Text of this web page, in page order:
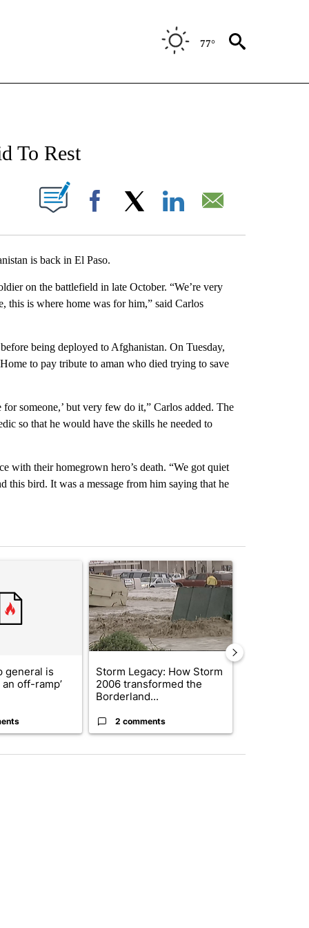
77°
PAGES ON "NEWS".
To Rest
NEW PAGES ON "".
Facebook
is back in El Paso.
on the battlefield in late October. “We’re very
this is where home was for him,” said Carlos
being deployed to Afghanistan. On Tuesday,
to pay tribute to aman who died trying to save
someone,’ but very few do it,” Carlos added. The
so that he would have the skills he needed to
with their homegrown hero’s death. “We got quiet
this bird. It was a message from him saying that he
7 days.
titled "Trump’s top general is ‘looking for an off-ramp’ from
general is
off-ramp’
A trending article titled "Storm Legacy: How
Storm Legacy: How Storm
2006 transformed the
Borderland...
2 comments